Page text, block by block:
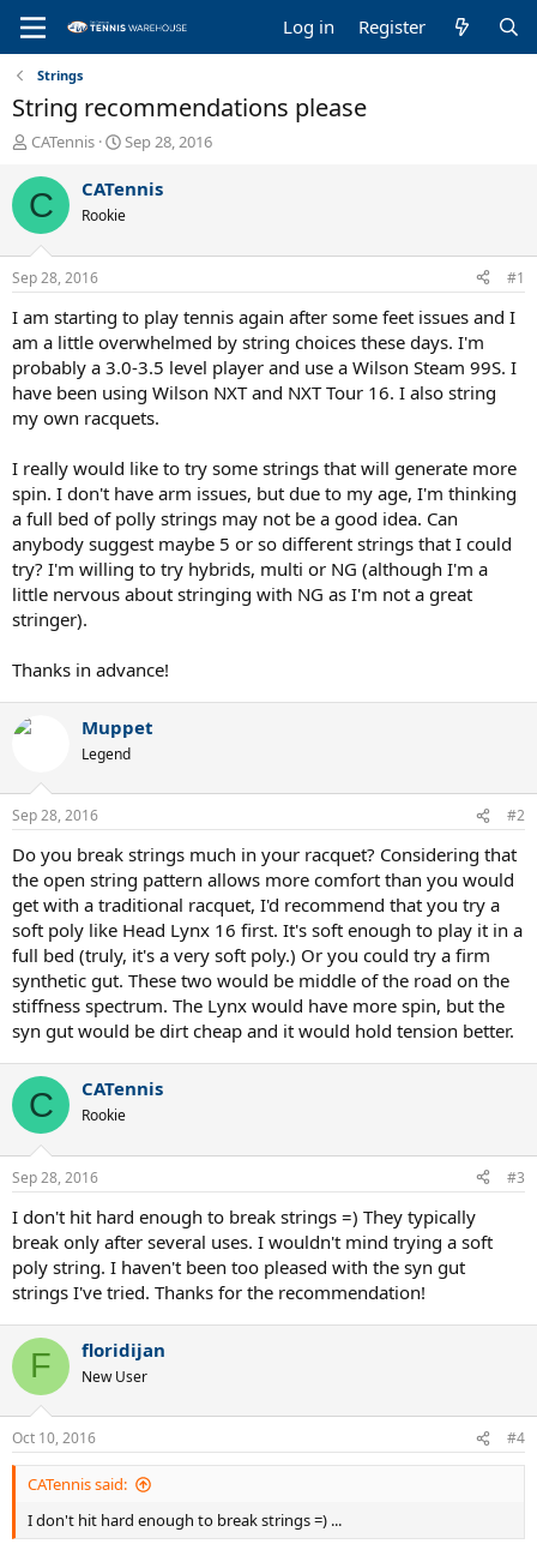
Log in Register
Strings
String recommendations please
T
r
e
a
d
s
t
a
r
t
e
r
CATennis
S
a
t
t
e
Sep 28, 2016
C CATennis
Rookie
Sep 28, 2016 #1
I am starting to play tennis again after some feet issues and I
am a little overwhelmed by string choices these days. I'm
probably a 3.0-3.5 level player and use a Wilson Steam 99S. I
have been using Wilson NXT and NXT Tour 16. I also string
my own racquets.
I really would like to try some strings that will generate more
spin. I don't have arm issues, but due to my age, I'm thinking
a full bed of polly strings may not be a good idea. Can
anybody suggest maybe 5 or so different strings that I could
try? I'm willing to try hybrids, multi or NG (although I'm a
little nervous about stringing with NG as I'm not a great
stringer).
Thanks in advance!
Muppet
Legend
Sep 28, 2016 #2
Do you break strings much in your racquet? Considering that
the open string pattern allows more comfort than you would
get with a traditional racquet, I'd recommend that you try a
soft poly like Head Lynx 16 first. It's soft enough to play it in a
full bed (truly, it's a very soft poly.) Or you could try a firm
synthetic gut. These two would be middle of the road on the
stiffness spectrum. The Lynx would have more spin, but the
syn gut would be dirt cheap and it would hold tension better.
C CATennis
Rookie
Sep 28, 2016 #3
I don't hit hard enough to break strings =) They typically
break only after several uses. I wouldn't mind trying a soft
poly string. I haven't been too pleased with the syn gut
strings I've tried. Thanks for the recommendation!
F floridijan
New User
Oct 10, 2016 #4
CATennis said:
I don't hit hard enough to break strings =) ...